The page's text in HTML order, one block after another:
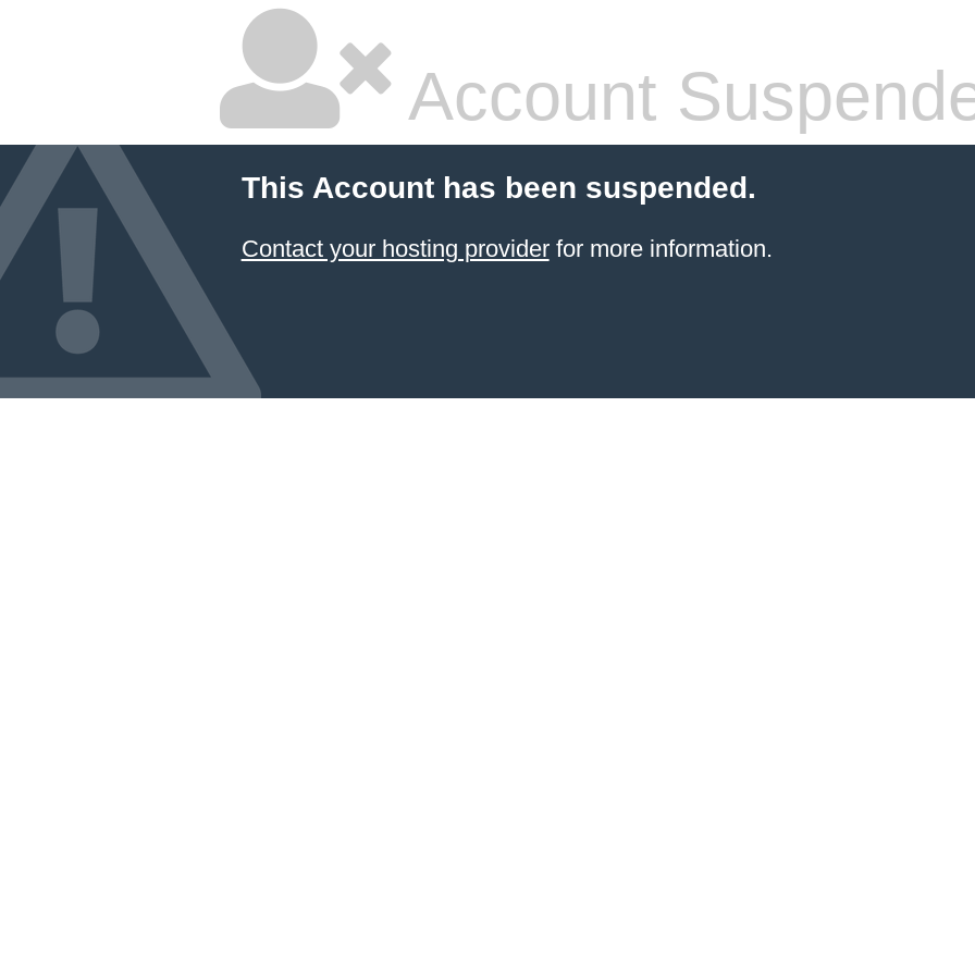
Account
This Account has been suspended.
Contact your hosting providerfor more information.